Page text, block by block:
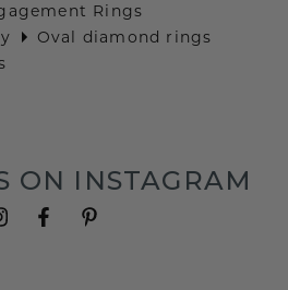
Rings
Oval diamond rings
ON INSTAGRAM